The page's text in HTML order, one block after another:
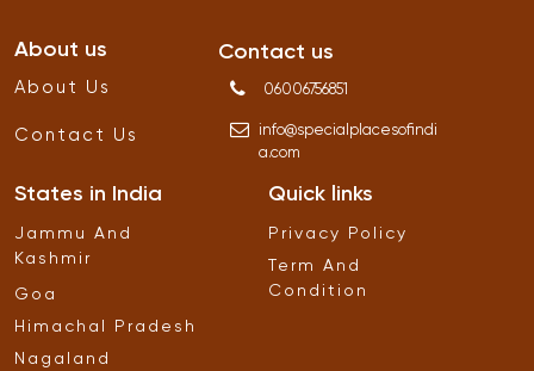
About us
About Us
Contact Us
Contact us
06006756851
info@specialplacesofindi
a.com
States in India
Jammu And
Kashmir
Goa
Himachal Pradesh
Nagaland
Quick links
Privacy Policy
Term And
Condition